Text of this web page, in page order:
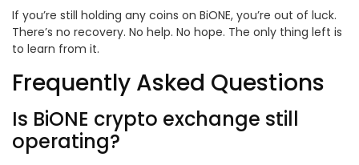
If you’re still holding any coins on BiONE, you’re out of luck.
There’s no recovery. No help. No hope. The only thing left is
to learn from it.
Frequently Asked Questions
Is BiONE crypto exchange still
operating?